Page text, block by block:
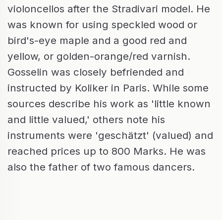
violoncellos after the Stradivari model. He
was known for using speckled wood or
bird's-eye maple and a good red and
yellow, or golden-orange/red varnish.
Gosselin was closely befriended and
instructed by Koliker in Paris. While some
sources describe his work as 'little known
and little valued,' others note his
instruments were 'geschätzt' (valued) and
reached prices up to 800 Marks. He was
also the father of two famous dancers.